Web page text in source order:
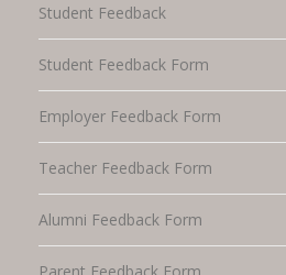
Student Feedback
Student Feedback Form
Employer Feedback Form
Teacher Feedback Form
Alumni Feedback Form